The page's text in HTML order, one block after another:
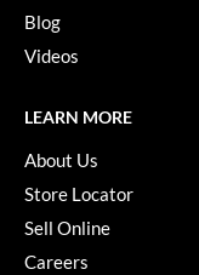
Blog
Videos
LEARN MORE
About Us
Store Locator
Sell Online
Careers